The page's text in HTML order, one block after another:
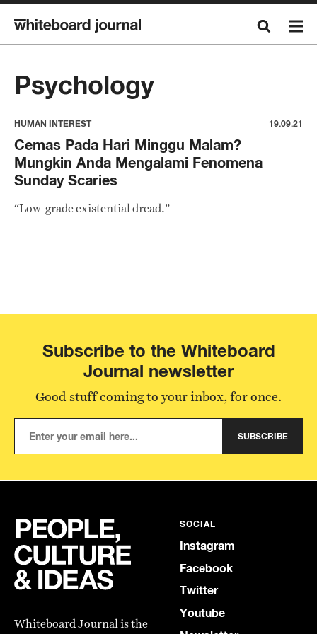
Psychology
HUMAN INTEREST 19.09.21
Cemas Pada Hari Minggu Malam?
Mungkin Anda Mengalami Fenomena
Sunday Scaries
“Low-grade existential dread.”
Subscribe to the Whiteboard
Journal newsletter
Good stuff coming to your inbox, for once.
SUBSCRIBE
Whiteboard Journal is the
SOCIAL
Instagram
Facebook
Twitter
Youtube